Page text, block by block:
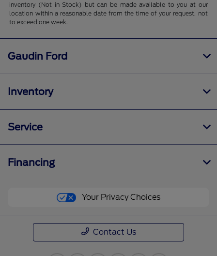
inventory (Not in Stock) but can be made available to you at our
location within a reasonable date from the time of your request, not
to exceed one week.
Gaudin Ford
Inventory
Service
Financing
Your Privacy Choices
Contact Us